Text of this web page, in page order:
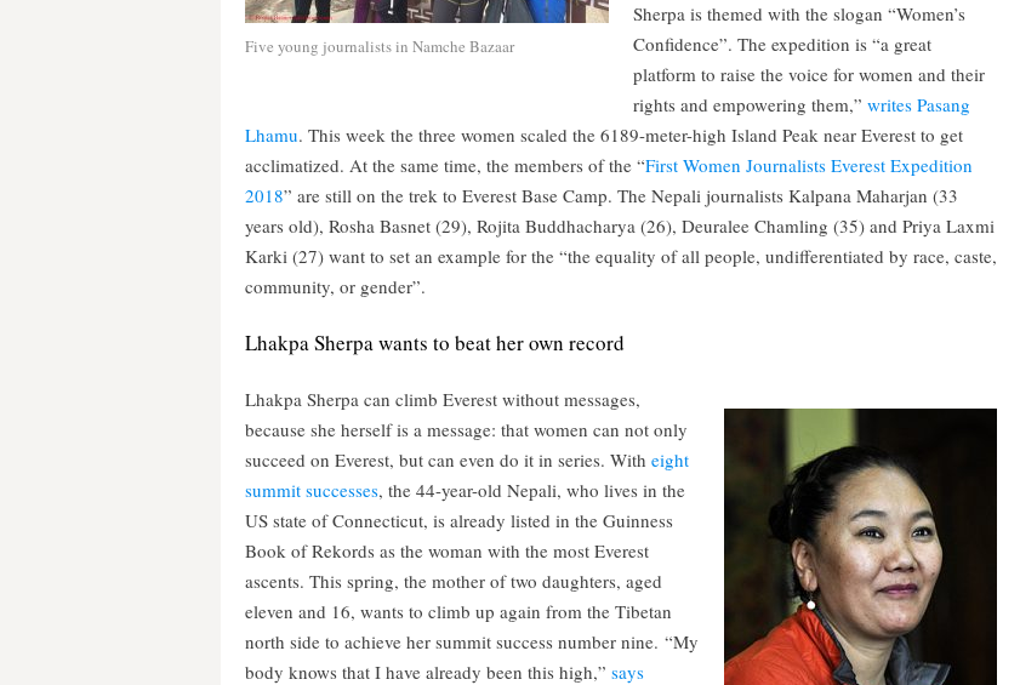
Five young journalists in Namche Bazaar
Sherpa is themed with the slogan “Women’s
Confidence”. The expedition is “a great
platform to raise the voice for women and their
rights and empowering them,” writes Pasang
Lhamu. This week the three women scaled the 6189-meter-high Island Peak near Everest to get
acclimatized. At the same time, the members of the “First Women Journalists Everest Expedition
2018” are still on the trek to Everest Base Camp. The Nepali journalists Kalpana Maharjan (33
years old), Rosha Basnet (29), Rojita Buddhacharya (26), Deuralee Chamling (35) and Priya Laxmi
Karki (27) want to set an example for the “the equality of all people, undifferentiated by race, caste,
community, or gender”.
Lhakpa Sherpa wants to beat her own record
Lhakpa Sherpa can climb Everest without messages,
because she herself is a message: that women can not only
succeed on Everest, but can even do it in series. With eight
summit successes, the 44-year-old Nepali, who lives in the
US state of Connecticut, is already listed in the Guinness
Book of Rekords as the woman with the most Everest
ascents. This spring, the mother of two daughters, aged
eleven and 16, wants to climb up again from the Tibetan
north side to achieve her summit success number nine. “My
body knows that I have already been this high,” says